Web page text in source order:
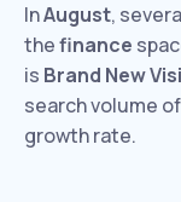
InAugust,
thefinance
is Brand New
search volume of
growth rate.